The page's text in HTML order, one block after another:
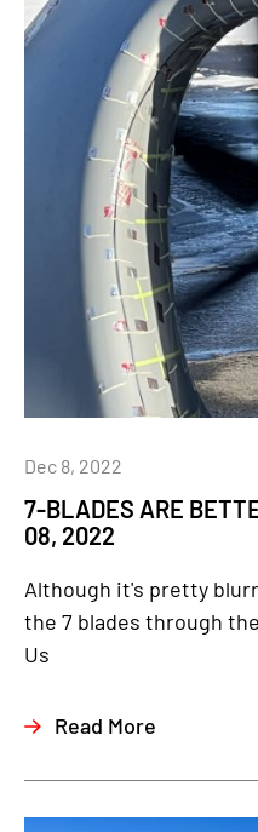
7-BLADES ARE
08, 2022
Dec 8, 2022
Although it's pretty
the 7 blades through
Us
Read More